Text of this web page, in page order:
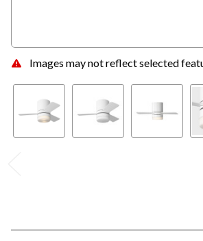
Images may not reflect selected